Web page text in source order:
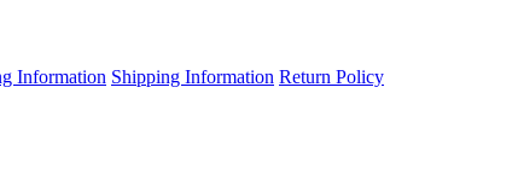
Information Shipping Information Return Policy